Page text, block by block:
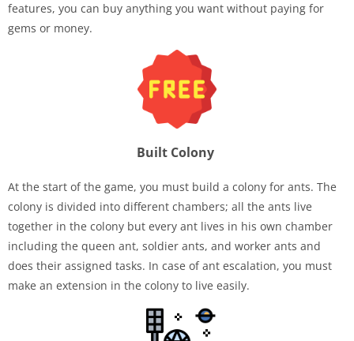
features, you can buy anything you want without paying for
gems or money.
Built Colony
At the start of the game, you must build a colony for ants. The
colony is divided into different chambers; all the ants live
together in the colony but every ant lives in his own chamber
including the queen ant, soldier ants, and worker ants and
does their assigned tasks. In case of ant escalation, you must
make an extension in the colony to live easily.